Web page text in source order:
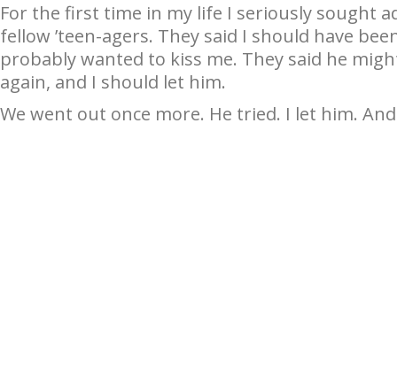
For the first time in my life I seriously sought
fellow ’teen-agers. They said I should have
probably wanted to kiss me. They said he
again, and I should let him.
We went out once more. He tried. I let him.